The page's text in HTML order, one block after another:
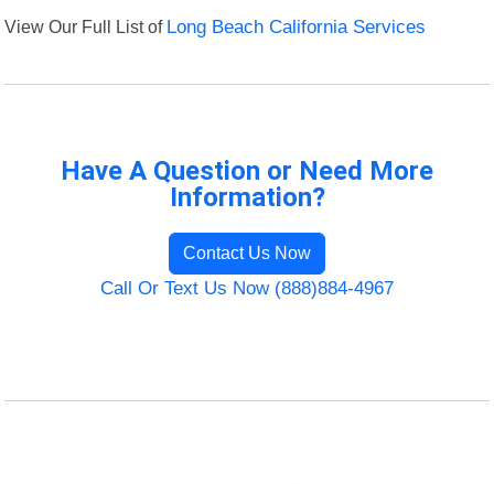
View Our Full List of Long Beach California Services
Have A Question or Need More
Information?
Contact Us Now
Call Or Text Us Now (888)884-4967